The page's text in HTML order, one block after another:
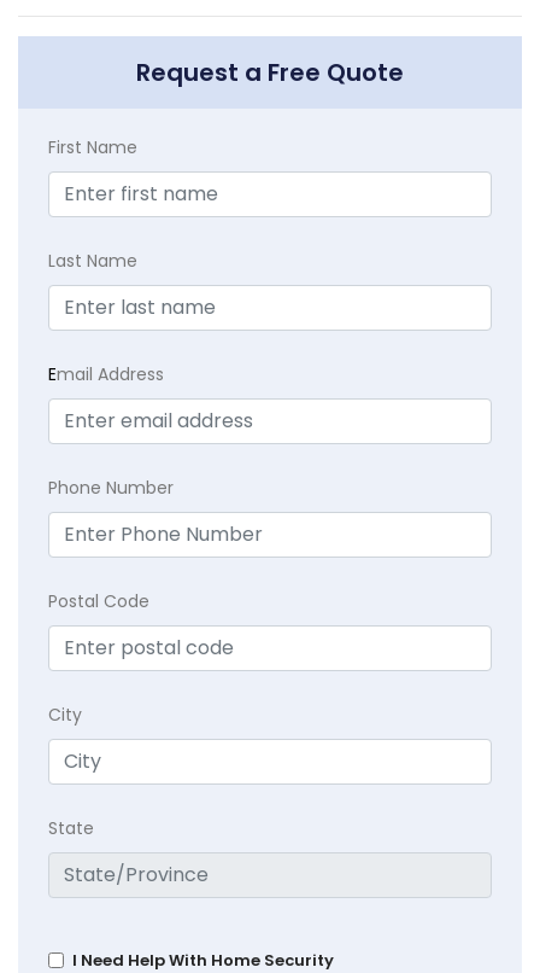
Request a Free Quote
First Name
Last Name
Email Address
Phone Number
Postal Code
City
State
I Need Help With Home Security